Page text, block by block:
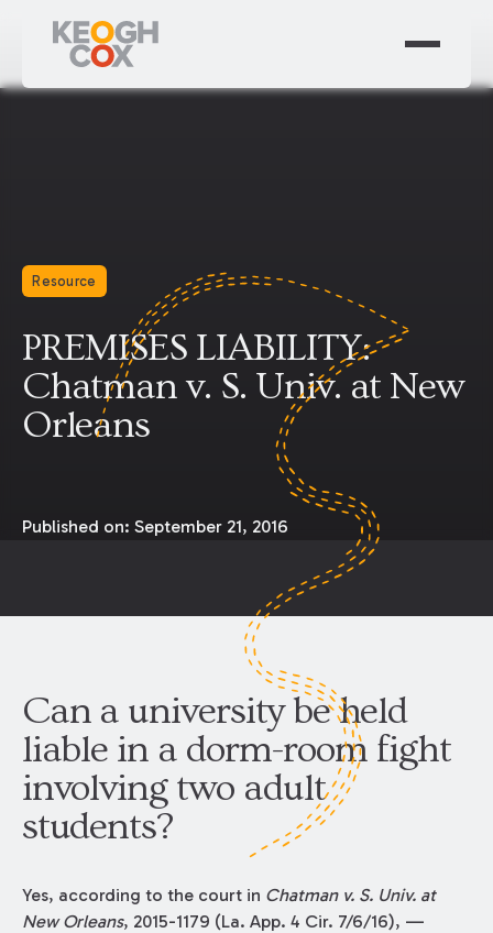
Resource
PREMISES LIABILITY:
Chatman v. S. Univ. at New
Orleans
Published on: September 21, 2016
Can a university be held
liable in a dorm-room fight
involving two adult
students?
Yes, according to the court in Chatman v. S. Univ. at
New Orleans, 2015-1179 (La. App. 4 Cir. 7/6/16), —